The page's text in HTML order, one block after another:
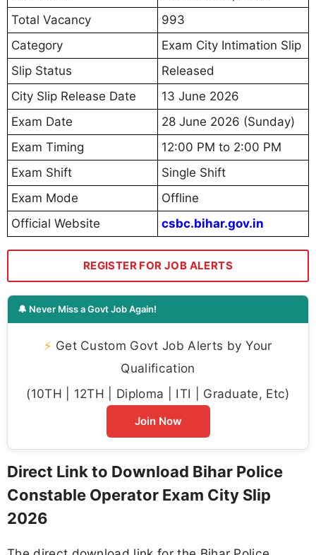
Total Vacancy
993
Category
Exam City Intimation Slip
Slip Status
Released
City Slip Release Date
13 June 2026
Exam Date
28 June 2026 (Sunday)
Exam Timing
12:00 PM to 2:00 PM
Exam Shift
Single Shift
Exam Mode
Offline
Official Website
csbc.bihar.gov.in
REGISTER FOR JOB ALERTS
🔔 Never Miss a Govt Job Again!
⚡ Get Custom Govt Job Alerts by Your
Qualification
(10TH | 12TH | Diploma | ITI | Graduate, Etc)
Join Now
Direct Link to Download Bihar Police
Constable Operator Exam City Slip
2026